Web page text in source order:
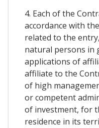
4. Each of the
accordance with
related to the
natural persons in
applications of
affiliate to the
of high
or competent
of investment, for
residence in its